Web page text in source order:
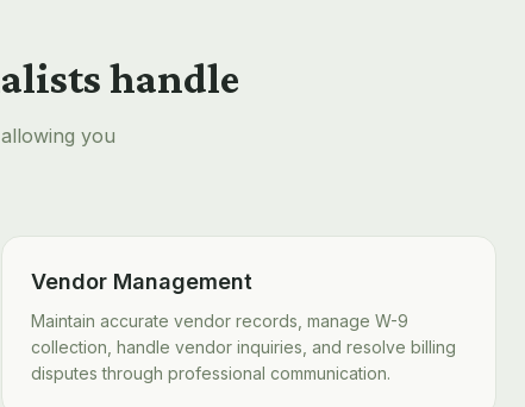
handle
you
Vendor Management
Maintain accurate vendor records, manage W-9
collection, handle vendor inquiries, and resolve billing
disputes through professional communication.